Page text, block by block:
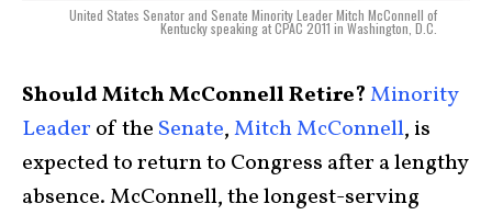
United States Senator and Senate Minority Leader Mitch McConnell of
Kentucky speaking at CPAC 2011 in Washington, D.C.
Should Mitch McConnell Retire?Minority
Leader of the Senate,Mitch McConnell, is
expected to return to Congress after a lengthy
absence. McConnell, the longest-serving